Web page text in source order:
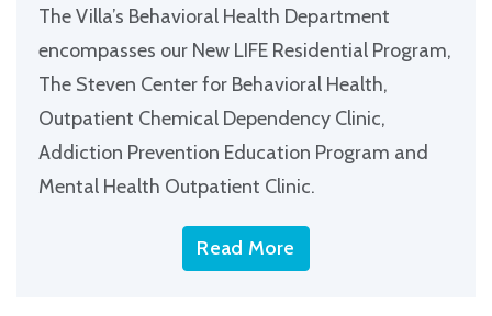
The Villa’s Behavioral Health Department
encompasses our New LIFE Residential Program,
The Steven Center for Behavioral Health,
Outpatient Chemical Dependency Clinic,
Addiction Prevention Education Program and
Mental Health Outpatient Clinic.
Read More